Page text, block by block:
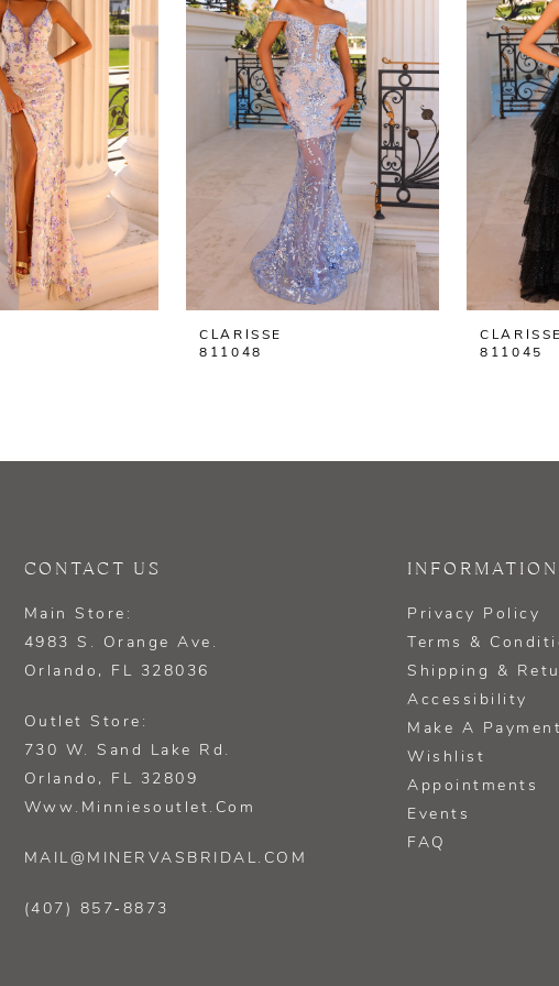
CLARISSE
811048
CLARISSE
811045
CONTACT US
Main Store:
4983 S. Orange Ave.
Orlando, FL 328036
Outlet Store:
730 W. Sand Lake Rd.
Orlando, FL 32809
Www.minniesoutlet.com
MAIL@MINERVASBRIDAL.COM
(407) 857‑8873
INFORMATION
Privacy Policy
Terms &
Shipping &
Accessibility
Make A Payment
Wishlist
Appointments
Events
FAQ